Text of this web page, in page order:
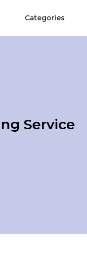
Categories
Service